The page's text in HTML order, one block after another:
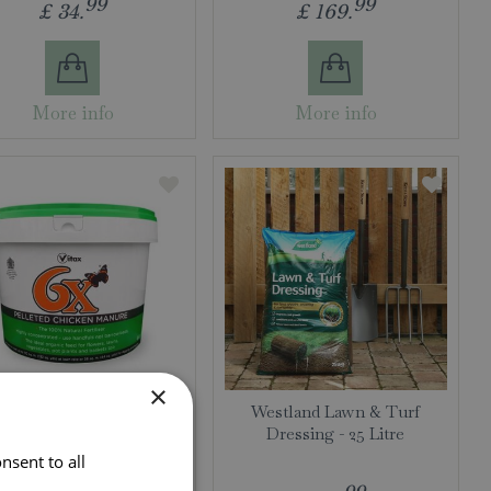
£ 34.
More info
£ 169.
More info
Chicken Manure -
Westland Lawn & Turf
Dressing - 25 Litre
×
to all